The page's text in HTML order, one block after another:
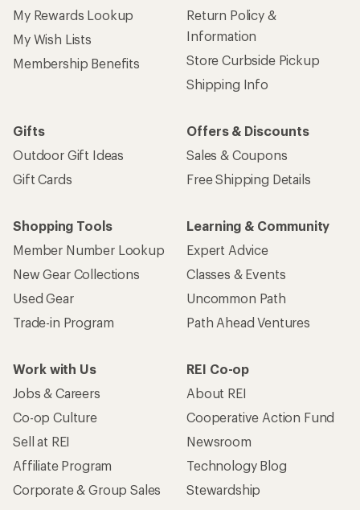
My Rewards Lookup
My Wish Lists
Membership Benefits
Return Policy &
Information
Store Curbside Pickup
Shipping Info
Gifts
Outdoor Gift Ideas
Gift Cards
Offers & Discounts
Sales & Coupons
Free Shipping Details
Shopping Tools
Member Number Lookup
New Gear Collections
Used Gear
Trade-in Program
Learning & Community
Expert Advice
Classes & Events
Uncommon Path
Path Ahead Ventures
Work with Us
Jobs & Careers
Co-op Culture
Sell at REI
Affiliate Program
Corporate & Group Sales
REI Co-op
About REI
Cooperative Action Fund
Newsroom
Technology Blog
Stewardship